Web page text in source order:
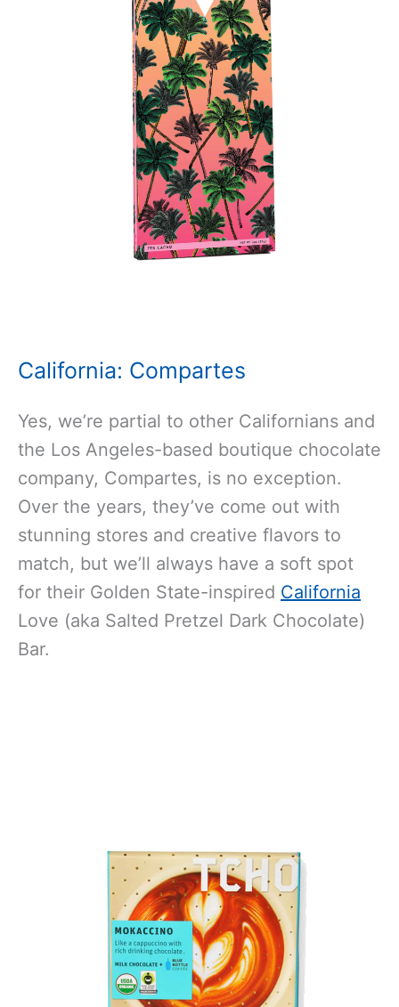
California: Compartes
Yes, we’re partial to other Californians and
the Los Angeles-based boutique chocolate
company, Compartes, is no exception.
Over the years, they’ve come out with
stunning stores and creative flavors to
match, but we’ll always have a soft spot
for their Golden State-inspired California
Love (aka Salted Pretzel Dark Chocolate)
Bar.